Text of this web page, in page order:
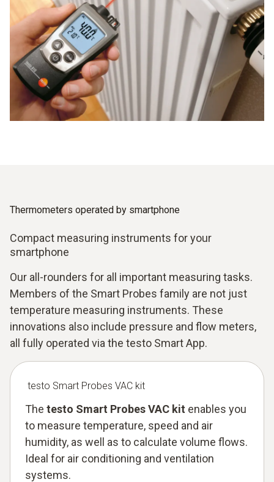
Thermometers operated by smartphone
Compact measuring instruments for your
smartphone
Our all-rounders for all important measuring tasks.
Members of the Smart Probes family are not just
temperature measuring instruments. These
innovations also include pressure and flow meters,
all fully operated via the testo Smart App.
testo Smart Probes VAC kit
The testo Smart Probes VAC kit enables you
to measure temperature, speed and air
humidity, as well as to calculate volume flows.
Ideal for air conditioning and ventilation
systems.